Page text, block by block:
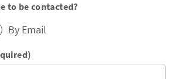
to be contacted?
By Email